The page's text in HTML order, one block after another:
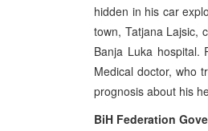
hidden in his car
town, Tatjana Lajsic,
Banja Luka hospital.
Medical doctor, who
prognosis about his
BiH Federation